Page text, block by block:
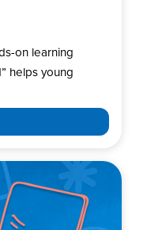
on learning
helps young